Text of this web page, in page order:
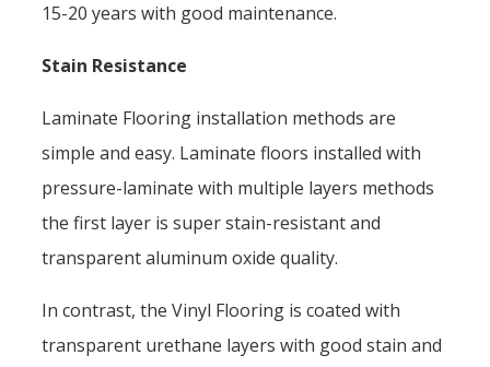
15-20 years with good maintenance.
Stain Resistance
Laminate Flooring installation methods are
simple and easy. Laminate floors installed with
pressure-laminate with multiple layers methods
the first layer is super stain-resistant and
transparent aluminum oxide quality.
In contrast, the Vinyl Flooring is coated with
transparent urethane layers with good stain and